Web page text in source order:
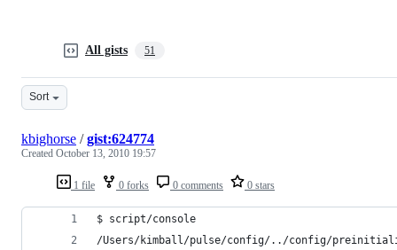
All gists 51
Sort
1 file 0 forks 0 comments 0 stars
kbighorse /gist:624774
Created October 13, 2010 19:57
$ script/console
/Users/kimball/pulse/config/../config/